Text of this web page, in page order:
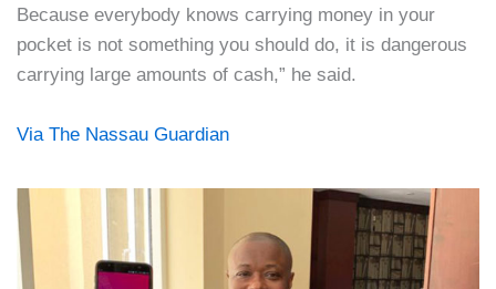
Because everybody knows carrying money in your
pocket is not something you should do, it is dangerous
carrying large amounts of cash,” he said.
Via The Nassau Guardian